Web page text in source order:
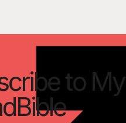
to My